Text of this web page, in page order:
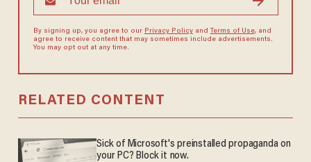
By signing up, you agree to our Privacy Policyand Terms of Use, and
agree to receive content that may sometimes include advertisements.
You may opt out at any time.
RELATED CONTENT
Sick of Microsoft's preinstalled propaganda on
your PC? Block it now.